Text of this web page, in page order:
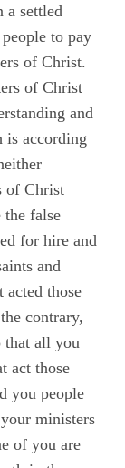
a settled
to pay
of Christ.
of Christ
and
is according
of Christ
the false
for hire and
and
acted those
contrary,
that all you
act those
you people
ministers
of you are